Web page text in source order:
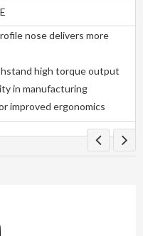
nose delivers more
high torque output
in manufacturing
improved ergonomics